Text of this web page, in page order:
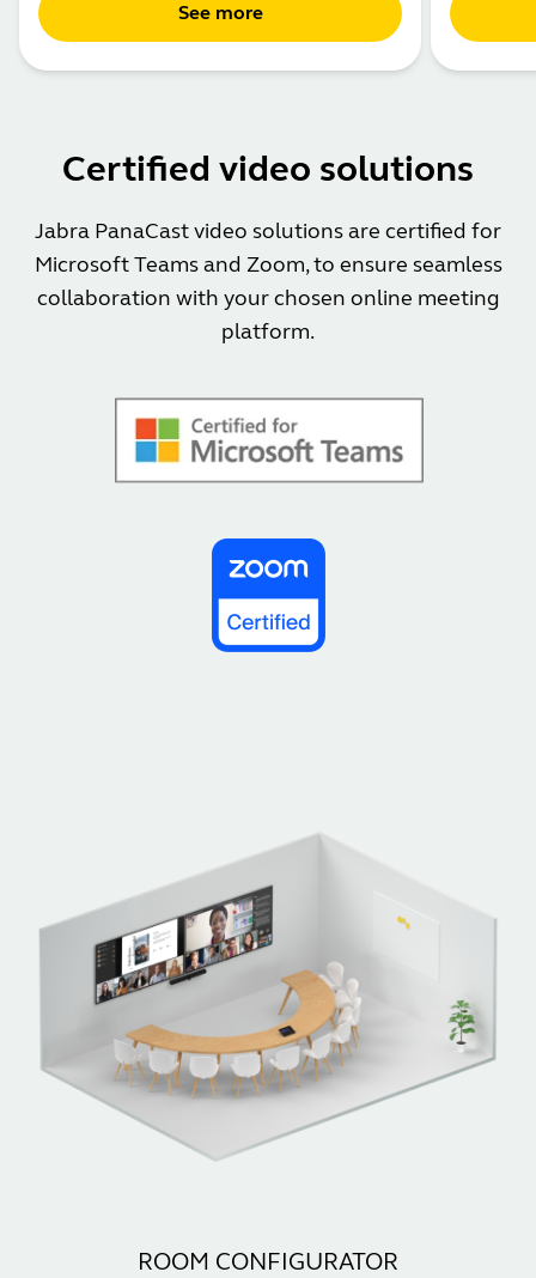
See more
Certified video solutions
Jabra PanaCast video solutions are certified for
Microsoft Teams and Zoom, to ensure seamless
collaboration with your chosen online meeting
platform.
ROOM CONFIGURATOR